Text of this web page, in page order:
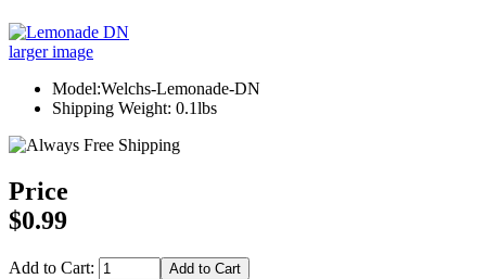
larger image
Model:Welchs-Lemonade-DN
Shipping Weight: 0.1lbs
Price
$0.99
Add to Cart: